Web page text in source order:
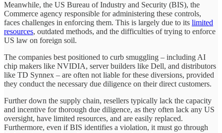
Meanwhile, the US Bureau of Industry and Security (BIS), the
Commerce agency responsible for administering these controls,
faces challenges in enforcing them. This is largely due to its limited
resources, outdated methods, and the difficulties of trying to enforce
US law on foreign soil.
The companies best positioned to curb smuggling – including AI
chip makers like NVIDIA, server builders like Dell, and distributors
like TD Synnex – are often not liable for these diversions, provided
they conduct the necessary due diligence on their direct customers.
Further down the supply chain, resellers typically lack the capacity
and incentive for thorough due diligence, as they often lack any US
oversight, have limited resources, and are easily replaced.
Furthermore, even if BIS identifies a violation, it must go through